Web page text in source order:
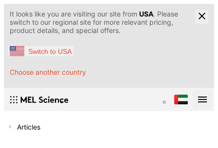
It looks like you are visiting our site from USA. Please
switch to our regional site for more relevant pricing,
product details, and special offers.
Switch to USA
Choose another country
Articles